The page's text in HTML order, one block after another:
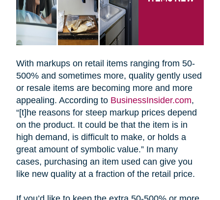
With markups on retail items ranging from 50-
500% and sometimes more, quality gently used
or resale items are becoming more and more
appealing. According to BusinessInsider.com,
“[t]he reasons for steep markup prices depend
on the product. It could be that the item is in
high demand, is difficult to make, or holds a
great amount of symbolic value.” In many
cases, purchasing an item used can give you
like new quality at a fraction of the retail price.